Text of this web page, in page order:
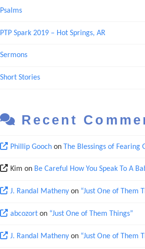
Psalms
PTP Spark 2019 – Hot Springs, AR
Sermons
Short Stories
Recent
Phillip Goochon The Blessings of Fearing
Kim on Be Careful How You Speak To A
J. Randal Mathenyon “Just One of Them
abcozorton “Just One of Them Things”
J. Randal Mathenyon “Just One of Them